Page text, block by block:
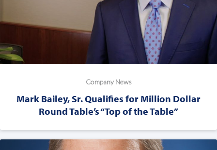
Company News
Mark Bailey, Sr. Qualifies for Million Dollar
Round Table’s “Top of the Table”